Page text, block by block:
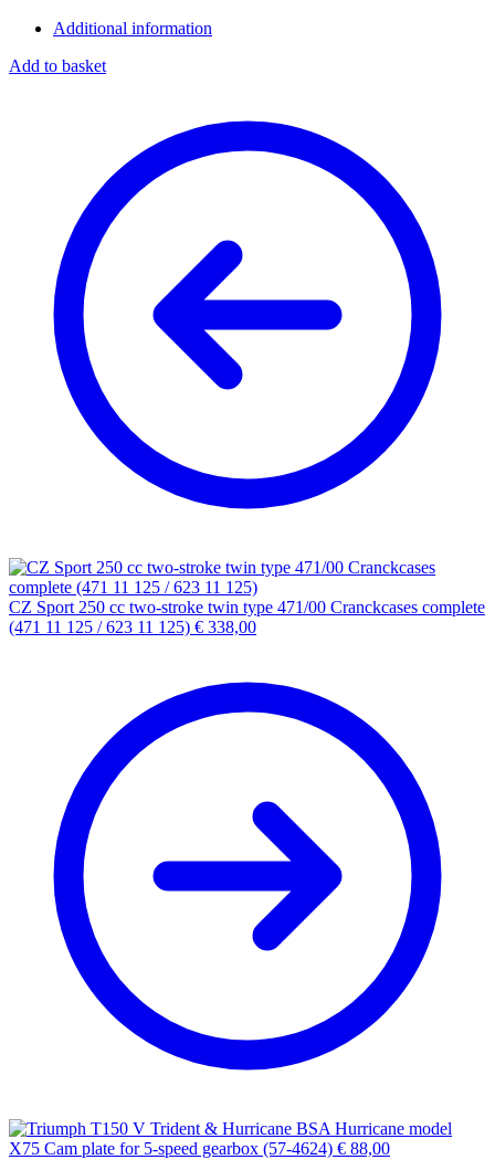
Additional information
Add to basket
CZ Sport 250 cc two-stroke twin type 471/00 Cranckcases complete
(471 11 125 / 623 11 125) € 338,00
BSA Hurricane model
X75 Cam plate for 5-speed gearbox (57-4624) € 88,00